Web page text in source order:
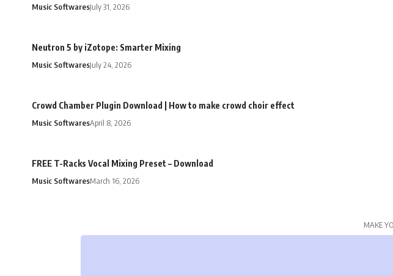
Music SoftwaresJuly 31, 2026
Neutron 5 by iZotope: Smarter Mixing
Music SoftwaresJuly 24, 2026
Crowd Chamber Plugin Download | How to make crowd choir effect
Music SoftwaresApril 8, 2026
FREE T-Racks Vocal Mixing Preset – Download
Music SoftwaresMarch 16, 2026
MAKE